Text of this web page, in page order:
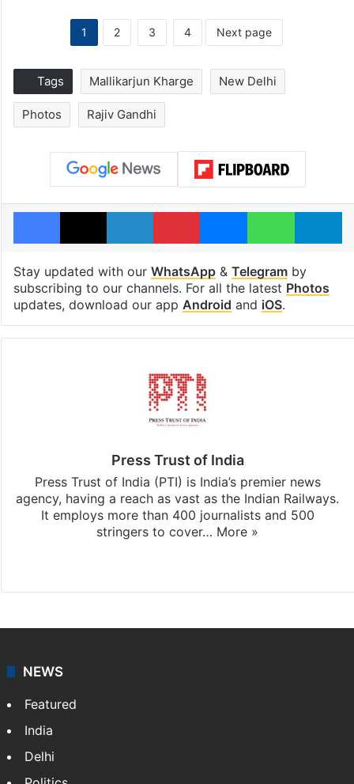
1 2 3 4 Next page
Tags Mallikarjun Kharge New Delhi
Photos Rajiv Gandhi
Facebook
X LinkedInPinterestMessenger
Stay updated with our WhatsApp& Telegramby
subscribing to our channels. For all the latest Photos
updates, download our app Android and iOS.
Press Trust of India
Press Trust of India (PTI) is India’s premier news
agency, having a reach as vast as the Indian Railways.
It employs more than 400 journalists and 500
stringers to cover… More »
NEWS
Featured
India
Delhi